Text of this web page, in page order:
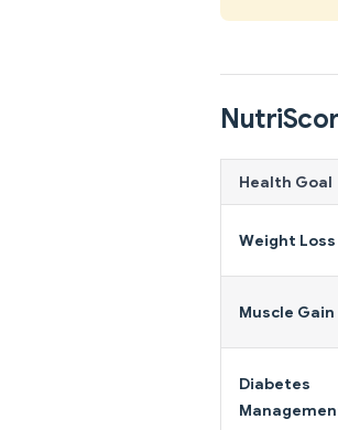
Health Goal
Weight Loss
Muscle Gain
Diabetes